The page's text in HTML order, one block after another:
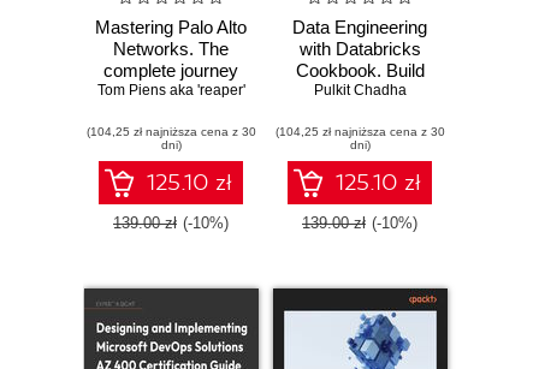
Mastering Palo Alto
Networks. The
complete journey
to firewall mastery
advanced security
- Third Edition
Tom Piens aka 'reaper'
(104,25 zł najniższa cena z 30
dni)
125.10 zł
139.00 zł (-10%)
Data Engineering
with Databricks
Cookbook. Build
effective data and
Apache Spark,
Databricks, and
Delta Lake
Pulkit Chadha
(104,25 zł najniższa cena z 30
dni)
125.10 zł
139.00 zł (-10%)